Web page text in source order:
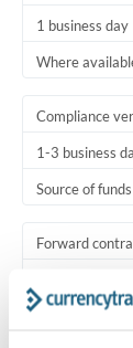
1 business day
Where
Compliance
1-3 business
Source of
Forward
Settlement on